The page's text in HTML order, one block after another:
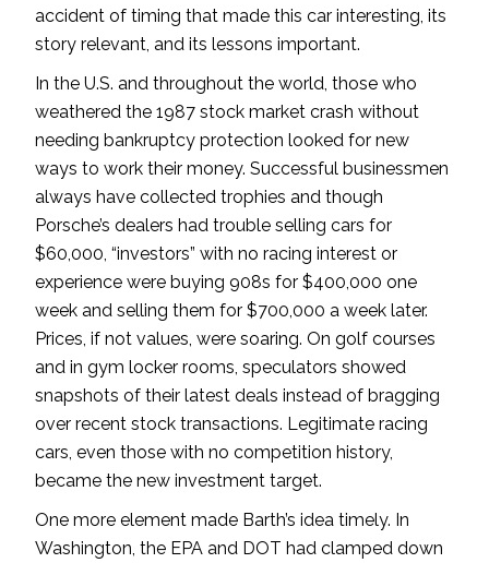
accident of timing that made this car interesting, its
story relevant, and its lessons important.
In the U.S. and throughout the world, those who
weathered the 1987 stock market crash without
needing bankruptcy protection looked for new
ways to work their money. Successful businessmen
always have collected trophies and though
Porsche’s dealers had trouble selling cars for
$60,000, “investors” with no racing interest or
experience were buying 908s for $400,000 one
week and selling them for $700,000 a week later.
Prices, if not values, were soaring. On golf courses
and in gym locker rooms, speculators showed
snapshots of their latest deals instead of bragging
over recent stock transactions. Legitimate racing
cars, even those with no competition history,
became the new investment target.
One more element made Barth’s idea timely. In
Washington, the EPA and DOT had clamped down